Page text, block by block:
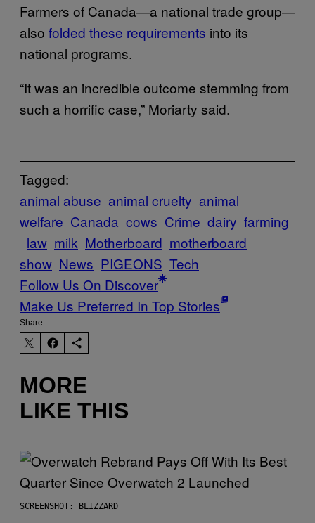
Farmers of Canada—a national trade group—
also folded these requirements into its
national programs.
“It was an incredible outcome stemming from
such a horrific case,” Moriarty said.
Tagged:
animal abuse animal cruelty animal
welfare Canada cows Crime dairy farming
law milk Motherboard motherboard
show News PIGEONS Tech
Follow Us On Discover
Make Us Preferred In Top Stories
Share:
MORE
LIKE THIS
SCREENSHOT: BLIZZARD